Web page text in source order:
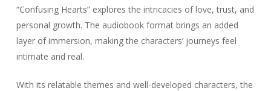
“Confusing Hearts” explores the intricacies of love, trust, and
personal growth. The audiobook format brings an added
layer of immersion, making the characters’ journeys feel
intimate and real.
With its relatable themes and well-developed characters, the